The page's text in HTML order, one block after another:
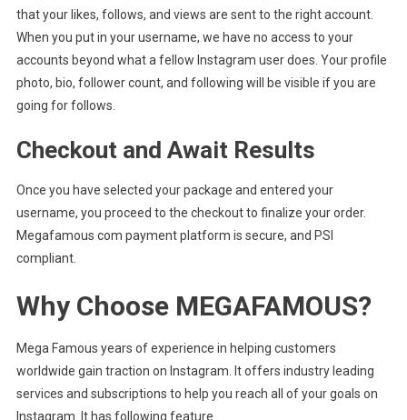
that your likes, follows, and views are sent to the right account.
When you put in your username, we have no access to your
accounts beyond what a fellow Instagram user does. Your profile
photo, bio, follower count, and following will be visible if you are
going for follows.
Checkout and Await Results
Once you have selected your package and entered your
username, you proceed to the checkout to finalize your order.
Megafamous com payment platform is secure, and PSI
compliant.
Why Choose MEGAFAMOUS?
Mega Famous years of experience in helping customers
worldwide gain traction on Instagram. It offers industry leading
services and subscriptions to help you reach all of your goals on
Instagram. It has following feature.